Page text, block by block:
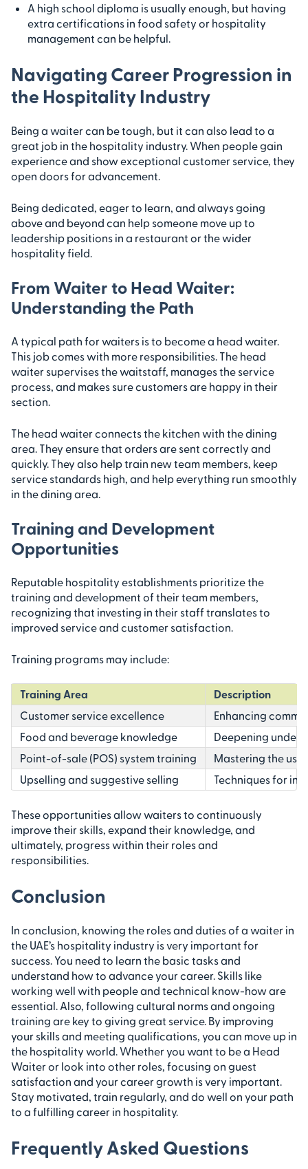
A high school diploma is usually enough, but having
extra certifications in food safety or hospitality
management can be helpful.
Navigating Career Progression in
the Hospitality Industry
Being a waiter can be tough, but it can also lead to a
great job in the hospitality industry. When people gain
experience and show exceptional customer service, they
open doors for advancement.
Being dedicated, eager to learn, and always going
above and beyond can help someone move up to
leadership positions in a restaurant or the wider
hospitality field.
From Waiter to Head Waiter:
Understanding the Path
A typical path for waiters is to become a head waiter.
This job comes with more responsibilities. The head
waiter supervises the waitstaff, manages the service
process, and makes sure customers are happy in their
section.
The head waiter connects the kitchen with the dining
area. They ensure that orders are sent correctly and
quickly. They also help train new team members, keep
service standards high, and help everything run smoothly
in the dining area.
Training and Development
Opportunities
Reputable hospitality establishments prioritize the
training and development of their team members,
recognizing that investing in their staff translates to
improved service and customer satisfaction.
Training programs may include:
Training Area
Description
Customer service excellence
Enhancing
Food and beverage knowledge
Deepening
Point-of-sale (POS) system training
Mastering the
Upselling and suggestive selling
Techniques for
These opportunities allow waiters to continuously
improve their skills, expand their knowledge, and
ultimately, progress within their roles and
responsibilities.
Conclusion
In conclusion, knowing the roles and duties of a waiter in
the UAE’s hospitality industry is very important for
success. You need to learn the basic tasks and
understand how to advance your career. Skills like
working well with people and technical know-how are
essential. Also, following cultural norms and ongoing
training are key to giving great service. By improving
your skills and meeting qualifications, you can move up in
the hospitality world. Whether you want to be a Head
Waiter or look into other roles, focusing on guest
satisfaction and your career growth is very important.
Stay motivated, train regularly, and do well on your path
to a fulfilling career in hospitality.
Frequently Asked Questions